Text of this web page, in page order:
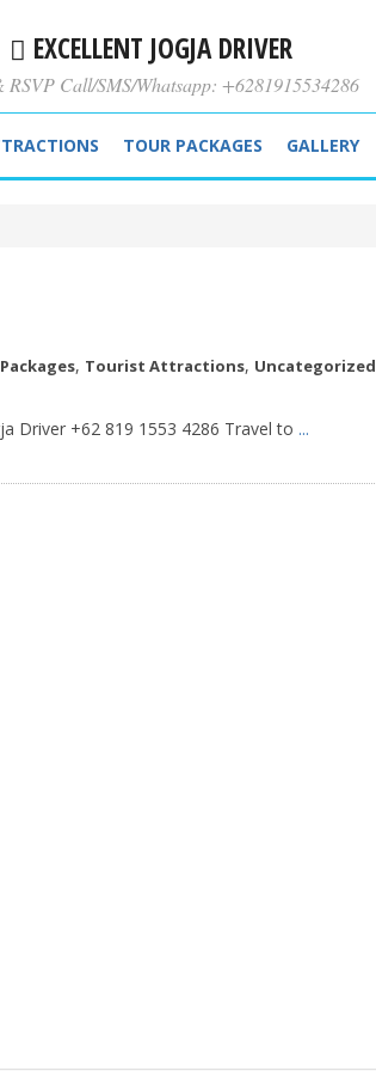
EXCELLENT JOGJA DRIVER
RSVP Call/SMS/Whatsapp: +6281915534286
TOUR PACKAGES GALLERY
, Tourist Attractions, Uncategorized
Driver +62 819 1553 4286 Travel to ...